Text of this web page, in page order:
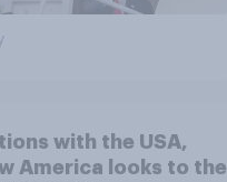
with the USA,
America looks to the